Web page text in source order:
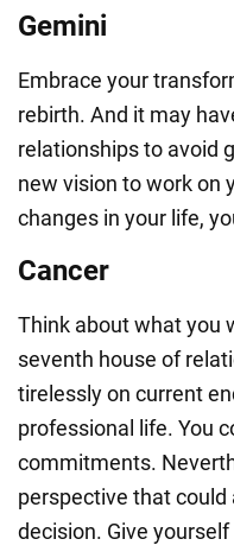
Gemini
Embrace your
rebirth. And it may
relationships to avoid
new vision to work on
changes in your life,
Cancer
Think about what you
seventh house of
tirelessly on current
professional life. You
commitments.
perspective that
decision. Give